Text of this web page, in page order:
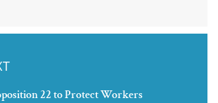
22 to Protect Workers